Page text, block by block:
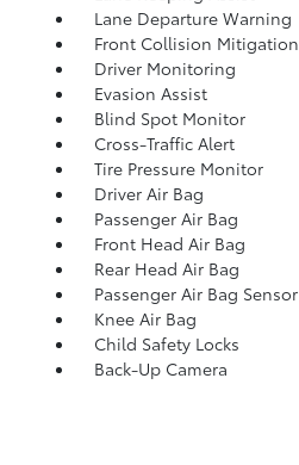
Lane Departure Warning
Front Collision Mitigation
Driver Monitoring
Evasion Assist
Blind Spot Monitor
Cross-Traffic Alert
Tire Pressure Monitor
Driver Air Bag
Passenger Air Bag
Front Head Air Bag
Rear Head Air Bag
Passenger Air Bag Sensor
Knee Air Bag
Child Safety Locks
Back-Up Camera